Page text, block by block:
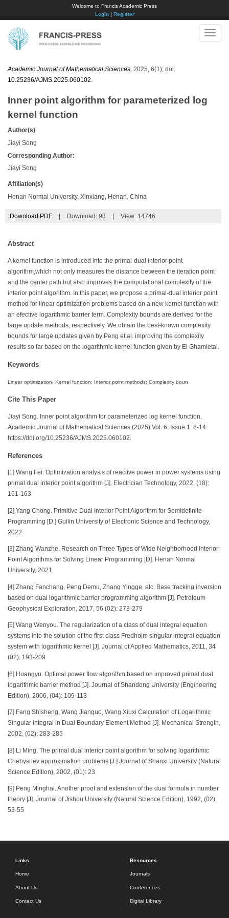
Welcome to Francis Academic Press
Login| Register
Toggle
Academic Journal of Mathematical Sciences , 2025, 6(1); doi:
10.25236/AJMS.2025.060102
Inner point algorithm for parameterized log
kernel function
Author(s)
Jiayi Song
Corresponding Author:
Jiayi Song
Affiliation(s)
Henan Normal University, Xinxiang, Henan, China
Download PDF Download: 93 View: 14746
Abstract
A kernel function is introduced into the primal-dual interior point
algorithm,which not only measures the distance between the iteration point
and the center path,but also improves the computational complexity of the
interior point algorithm. In this paper, we propose a primal-dual interior point
method for linear optimization problems based on a new kernel function with
an efective logarithmic barrier term. Complexity bounds are derived for the
large update methods, respectively. We obtain the best-known complexity
bounds for large updates given by Peng et al. improving the complexity
results so far based on the logarithmic kernel function given by El Ghamietal.
Keywords
Linear optimization; Kernel function; Interior point methods; Complexity boun
Cite This Paper
Jiayi Song. Inner point algorithm for parameterized log kernel function.
Academic Journal of Mathematical Sciences (2025) Vol. 6, Issue 1: 8-14.
https://doi.org/10.25236/AJMS.2025.060102.
References
[1] Wang Fei. Optimization analysis of reactive power in power systems using
primal dual interior point algorithm [J]. Electrician Technology, 2022, (18):
161-163
[2] Yang Chong. Primitive Dual Interior Point Algorithm for Semidefinite
Programming [D.] Guilin University of Electronic Science and Technology,
2022
[3] Zhang Wanzhe. Research on Three Types of Wide Neighborhood Interior
Point Algorithms for Solving Linear Programming [D]. Henan Normal
University, 2021
[4] Zhang Fanchang, Peng Demu, Zhang Yingge, etc. Base tracking inversion
based on dual logarithmic barrier programming algorithm [J]. Petroleum
Geophysical Exploration, 2017, 56 (02): 273-279
[5] Wang Wenyou. The regularization of a class of dual integral equation
systems into the solution of the first class Fredholm singular integral equation
system with logarithmic kernel [J]. Journal of Applied Mathematics, 2011, 34
(02): 193-209
[6] Huangyu. Optimal power flow algorithm based on improved primal dual
logarithmic barrier method [J]. Journal of Shandong University (Engineering
Edition), 2006, (04): 109-113
[7] Fang Shisheng, Wang Jianguo, Wang Xiuxi Calculation of Logarithmic
Singular Integral in Dual Boundary Element Method [J]. Mechanical Strength,
2002, (02): 283-285
[8] Li Ming. The primal dual interior point algorithm for solving logarithmic
Chebyshev approximation problems [J.] Journal of Shanxi University (Natural
Science Edition), 2002, (01): 23
[9] Peng Minghai. Another proof and extension of the dual formula in number
theory [J]. Journal of Jishou University (Natural Science Edition), 1992, (02):
53-55
Links
Home
About Us
Contact Us
Resources
Journals
Conferences
Digital Library